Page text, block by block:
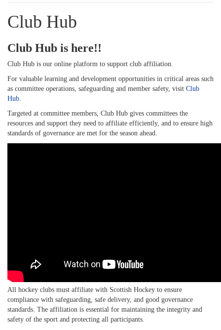
Club Hub
Club Hub is here!!
Club Hub is our online platform to support club affiliation.
For valuable learning and development opportunities in critical areas such
as committee operations, safeguarding and member safety, visit Club
Hub.
Targeted at committee members, Club Hub gives committees the
resources and support they need to affiliate efficiently, and to ensure high
standards of governance are met for the season ahead.
All hockey clubs must affiliate with Scottish Hockey to ensure
compliance with safeguarding, safe delivery, and good governance
standards. The affiliation is essential for maintaining the integrity and
safety of the sport and protecting all participants.